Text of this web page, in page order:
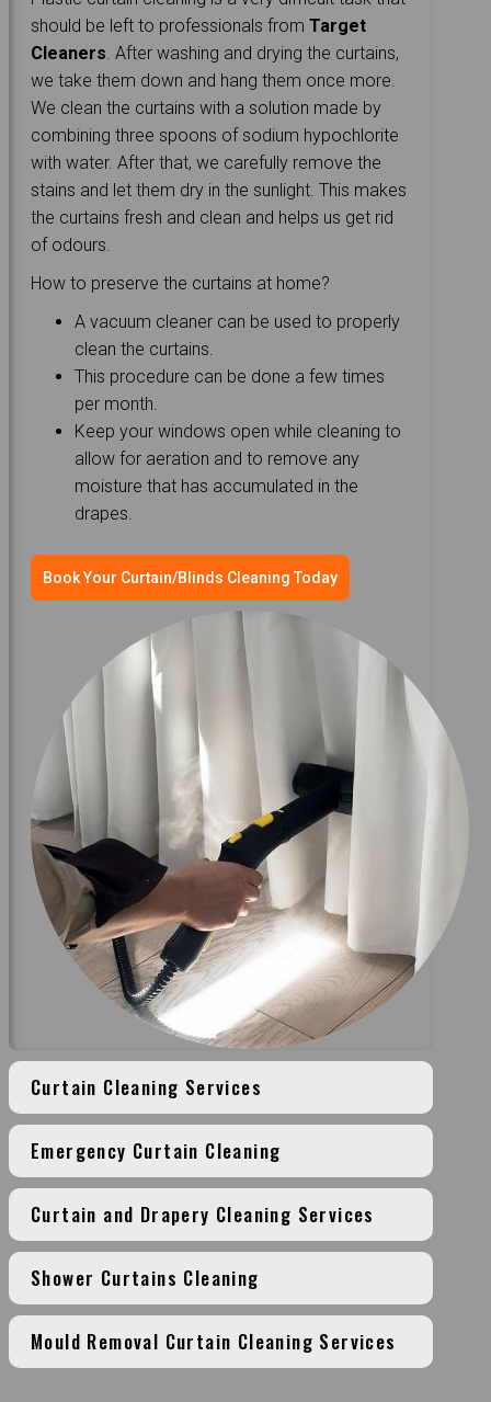
should be left to professionals fromTarget
Cleaners . After washing and drying the curtains,
we take them down and hang them once more.
We clean the curtains with a solution made by
combining three spoons of sodium hypochlorite
with water. After that, we carefully remove the
stains and let them dry in the sunlight. This makes
the curtains fresh and clean and helps us get rid
of odours.
How to preserve the curtains at home?
A vacuum cleaner can be used to properly
clean the curtains.
This procedure can be done a few times
per month.
Keep your windows open while cleaning to
allow for aeration and to remove any
moisture that has accumulated in the
drapes.
Book Your Curtain/Blinds Cleaning Today
Curtain Cleaning Services
Emergency Curtain Cleaning
Curtain and Drapery Cleaning Services
Shower Curtains Cleaning
Mould Removal Curtain Cleaning Services